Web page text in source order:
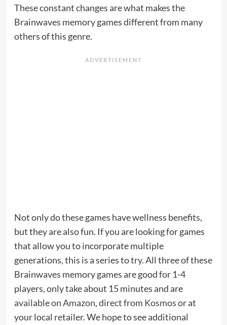
These constant changes are what makes the
Brainwaves memory games different from many
others of this genre.
Not only do these games have wellness benefits,
but they are also fun. If you are looking for games
that allow you to incorporate multiple
generations, this is a series to try. All three of these
Brainwaves memory games are good for 1-4
players, only take about 15 minutes and are
available on Amazon,direct from Kosmosor at
your local retailer. We hope to see additional